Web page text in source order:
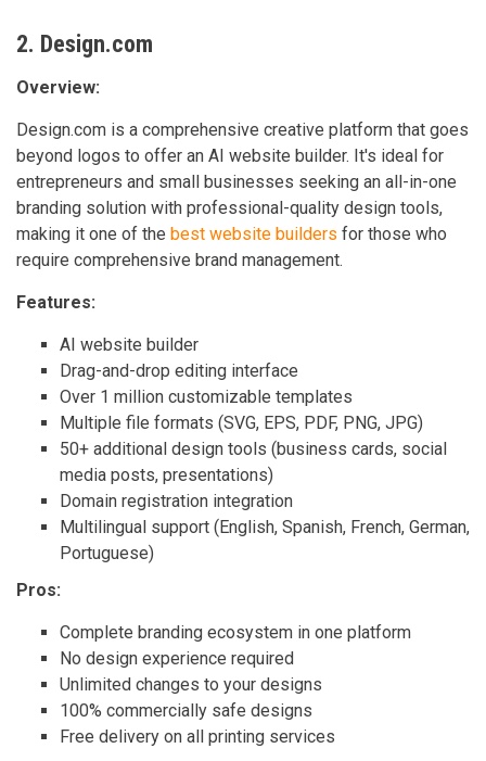
2. Design.com
Overview:
Design.com is a comprehensive creative platform that goes
beyond logos to offer an AI website builder. It's ideal for
entrepreneurs and small businesses seeking an all-in-one
branding solution with professional-quality design tools,
making it one of the best website builders for those who
require comprehensive brand management.
Features:
AI website builder
Drag-and-drop editing interface
Over 1 million customizable templates
Multiple file formats (SVG, EPS, PDF, PNG, JPG)
50+ additional design tools (business cards, social
media posts, presentations)
Domain registration integration
Multilingual support (English, Spanish, French, German,
Portuguese)
Pros:
Complete branding ecosystem in one platform
No design experience required
Unlimited changes to your designs
100% commercially safe designs
Free delivery on all printing services